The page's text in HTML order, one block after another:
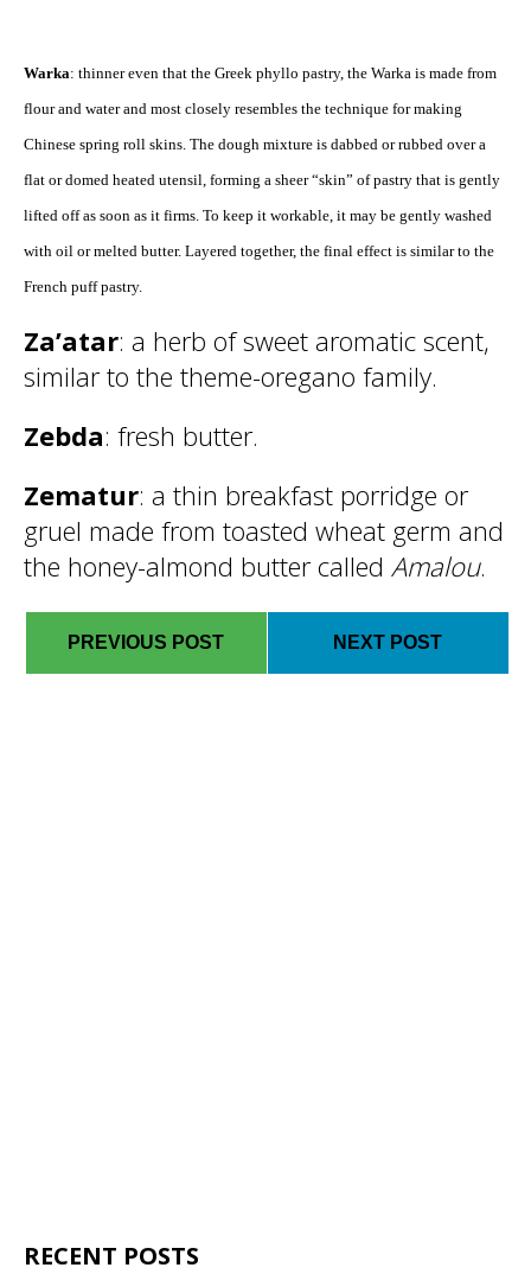
Warka: thinner even that the Greek phyllo pastry, the Warka is made from
flour and water and most closely resembles the technique for making
Chinese spring roll skins. The dough mixture is dabbed or rubbed over a
flat or domed heated utensil, forming a sheer “skin” of pastry that is gently
lifted off as soon as it firms. To keep it workable, it may be gently washed
with oil or melted butter. Layered together, the final effect is similar to the
French puff pastry.
Za’atar: a herb of sweet aromatic scent,
similar to the theme-oregano family.
Zebda: fresh butter.
Zematur: a thin breakfast porridge or
gruel made from toasted wheat germ and
the honey-almond butter called Amalou.
PREVIOUS POST NEXT POST
RECENT POSTS